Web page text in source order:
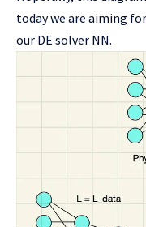
today we are aiming
our DE solver NN.